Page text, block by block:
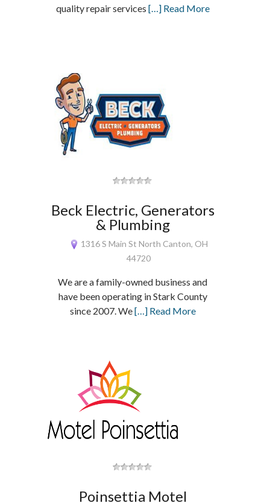
quality repair services […] Read More
Beck Electric, Generators
& Plumbing
1316 S Main St North Canton, OH
44720
We are a family-owned business and
have been operating in Stark County
since 2007. We[…] Read More
Poinsettia Motel